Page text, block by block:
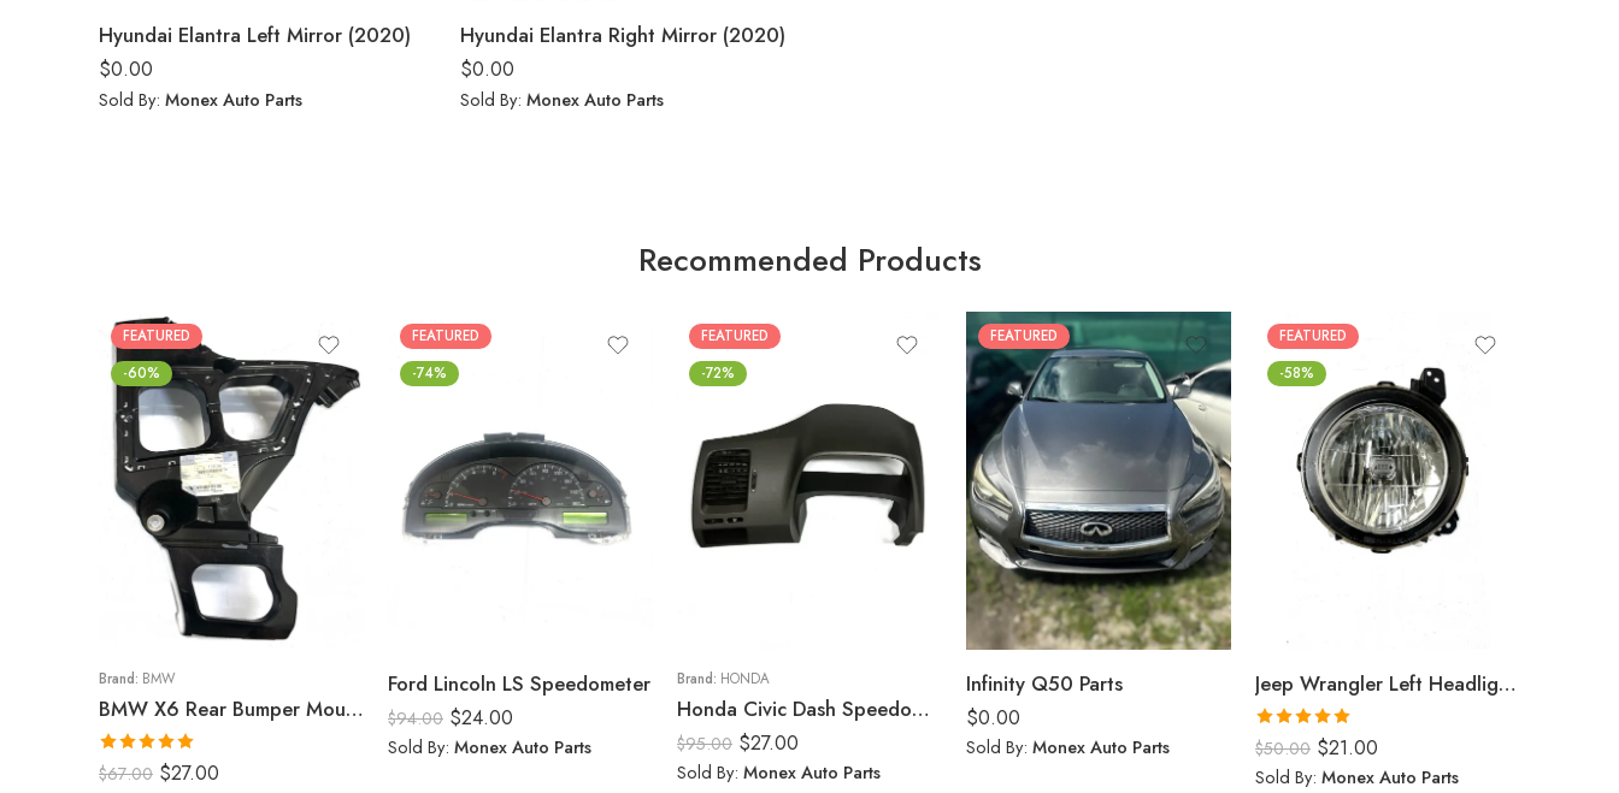
Hyundai Elantra Left Mirror (2020)
$0.00
Sold By: Monex Auto Parts
Hyundai Elantra Right Mirror (2020)
$0.00
Sold By: Monex Auto Parts
Recommended Products
FEATURED
-60%
Brand: BMW
BMW X6 Rear Bumper Mount (Right) 2008-14
Rated5.00
out of 5
$67.00 $27.00
FEATURED
-74%
Ford Lincoln LS Speedometer
$94.00 $24.00
Sold By: Monex Auto Parts
FEATURED
-72%
Brand: HONDA
Honda Civic Dash Speedometer Trim Cluster Bezel Display Panel 2006-11
$95.00 $27.00
Sold By: Monex Auto Parts
FEATURED
Infinity Q50 Parts
$0.00
Sold By: Monex Auto Parts
FEATURED
-58%
Jeep Wrangler Left Headlight (2024)
Rated5.00
out of 5
$50.00 $21.00
Sold By: Monex Auto Parts